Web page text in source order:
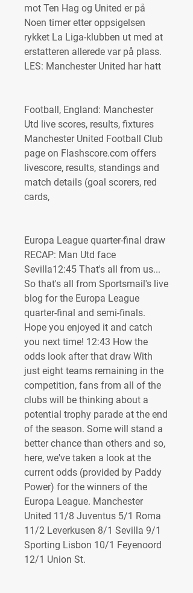
mot Ten Hag og United er på
Noen timer etter oppsigelsen
rykket La Liga-klubben ut med at
erstatteren allerede var på plass.
LES: Manchester United har hatt
Football, England: Manchester
Utd live scores, results, fixtures
Manchester United Football Club
page on Flashscore.com offers
livescore, results, standings and
match details (goal scorers, red
cards,
Europa League quarter-final draw
RECAP: Man Utd face
Sevilla12:45 That's all from us...
So that's all from Sportsmail's live
blog for the Europa League
quarter-final and semi-finals.
Hope you enjoyed it and catch
you next time! 12:43 How the
odds look after that draw With
just eight teams remaining in the
competition, fans from all of the
clubs will be thinking about a
potential trophy parade at the end
of the season. Some will stand a
better chance than others and so,
here, we've taken a look at the
current odds (provided by Paddy
Power) for the winners of the
Europa League. Manchester
United 11/8 Juventus 5/1 Roma
11/2 Leverkusen 8/1 Sevilla 9/1
Sporting Lisbon 10/1 Feyenoord
12/1 Union St.